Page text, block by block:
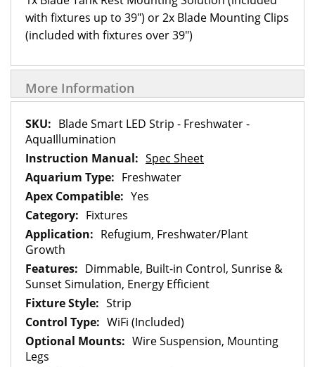
with fixtures up to 39") or 2x Blade Mounting Clips
(included with fixtures over 39")
More Information
More
Information
Blade Smart LED Strip - Freshwater -
AquaIllumination
Spec Sheet
Freshwater
Yes
Fixtures
Refugium, Freshwater/Plant
Growth
Dimmable, Built-in Control, Sunrise &
Sunset Simulation, Energy Efficient
Strip
WiFi (Included)
Wire Suspension, Mounting
Legs